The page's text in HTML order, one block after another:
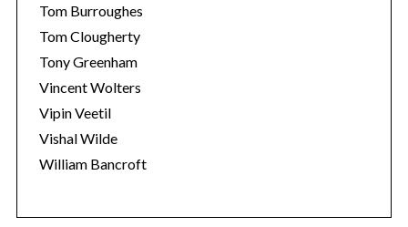
Tom Burroughes
Tom Clougherty
Tony Greenham
Vincent Wolters
Vipin Veetil
Vishal Wilde
William Bancroft